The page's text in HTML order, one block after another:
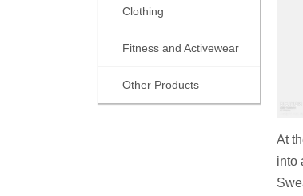
Clothing
Fitness and Activewear
Other Products
At
into